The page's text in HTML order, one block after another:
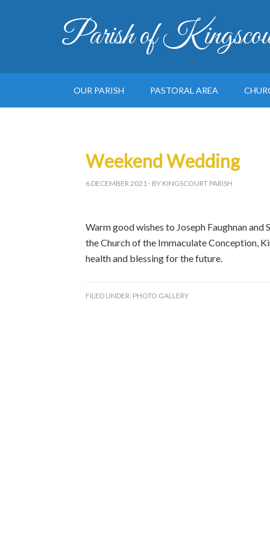
Parish of
OUR PARISH PASTORAL AREA
Weekend Wedding
6 DECEMBER 2021- BY KINGSCOURT PARISH
Warm good wishes to Joseph Faughnan
the Church of the Immaculate Conception,
health and blessing for the future.
FILED UNDER: PHOTO GALLERY